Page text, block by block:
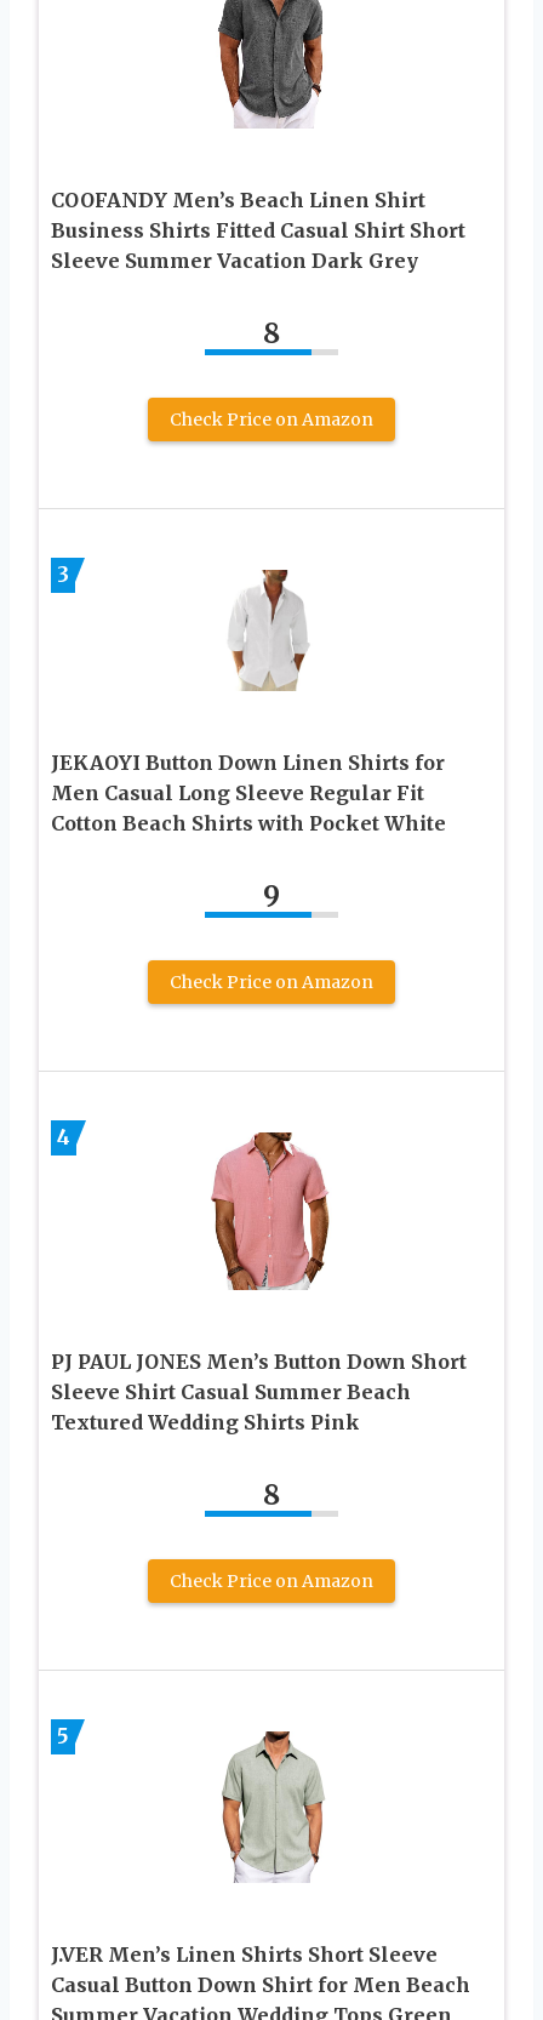
COOFANDY Men’s Beach Linen Shirt
Business Shirts Fitted Casual Shirt Short
Sleeve Summer Vacation Dark Grey
8
Check Price on Amazon
3
JEKAOYI Button Down Linen Shirts for
Men Casual Long Sleeve Regular Fit
Cotton Beach Shirts with Pocket White
9
Check Price on Amazon
4
PJ PAUL JONES Men’s Button Down Short
Sleeve Shirt Casual Summer Beach
Textured Wedding Shirts Pink
8
Check Price on Amazon
5
J.VER Men’s Linen Shirts Short Sleeve
Casual Button Down Shirt for Men Beach
Summer Vacation Wedding Tops Green